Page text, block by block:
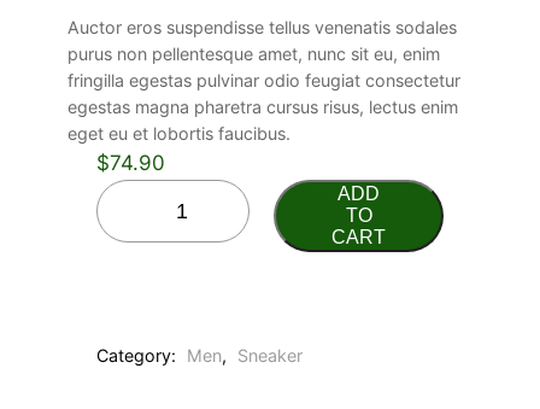
Auctor eros suspendisse tellus venenatis sodales
purus non pellentesque amet, nunc sit eu, enim
fringilla egestas pulvinar odio feugiat consectetur
egestas magna pharetra cursus risus, lectus enim
eget eu et lobortis faucibus.
$74.90
ADD
TO
CART
Category: Men, Sneaker